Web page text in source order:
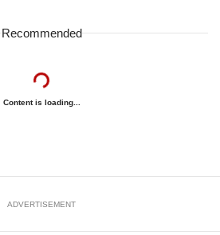
Recommended
Content is loading...
ADVERTISEMENT